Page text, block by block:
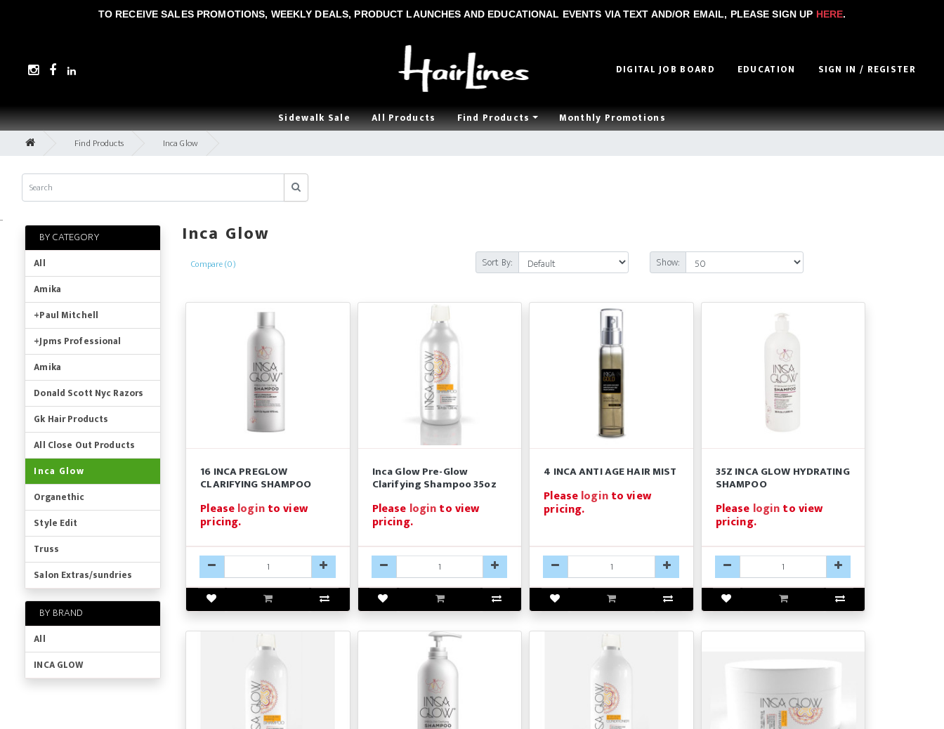
TO RECEIVE SALES PROMOTIONS, WEEKLY DEALS, PRODUCT LAUNCHES AND EDUCATIONAL EVENTS VIA TEXT AND/OR EMAIL, PLEASE SIGN UP HERE.
DIGITAL JOB BOARD EDUCATION SIGN IN / REGISTER
Sidewalk Sale All Products Find Products
Monthly Promotions
Find Products
Inca Glow
..
BY CATEGORY
All
Amika
+Paul Mitchell
+Jpms Professional
Amika
Donald Scott Nyc Razors
Gk Hair Products
All Close Out Products
Inca Glow
Organethic
Style Edit
Truss
Salon Extras/sundries
BY BRAND
All
INCA GLOW
Inca Glow
Compare (0) Sort By: Show:
16 INCA PREGLOW
CLARIFYING SHAMPOO
Pleaseloginto view
pricing.
Inca Glow Pre-Glow
Clarifying Shampoo 35oz
Please loginto view
pricing.
4 INCA ANTI AGE HAIR MIST
Pleaseloginto view
pricing.
35Z INCA GLOW HYDRATING
SHAMPOO
Please loginto view
pricing.